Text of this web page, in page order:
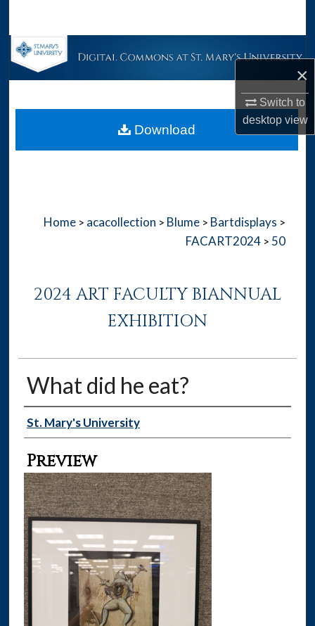
×
Switch to
desktopview
Browse Collections
About
Home > acacollection > Blume > Bartdisplays >
FACART2024 > 50
2024 ART FACULTY BIANNUAL
EXHIBITION
What did he eat?
Creator
St. Mary's University
Preview
Download